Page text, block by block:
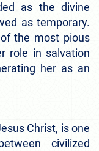
as the divine
as temporary.
the most pious
role in salvation
her as an
Christ, is one
civilized